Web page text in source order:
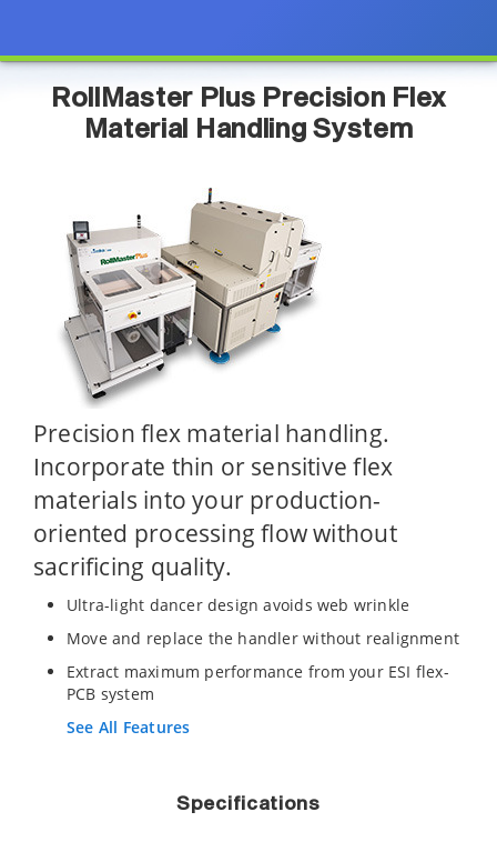
RollMaster Plus Precision Flex
Material Handling System
Precision flex material handling.
Incorporate thin or sensitive flex
materials into your production-
oriented processing flow without
sacrificing quality.
Ultra-light dancer design avoids web wrinkle
Move and replace the handler without realignment
Extract maximum performance from your ESI flex-
PCB system
See All Features
Specifications